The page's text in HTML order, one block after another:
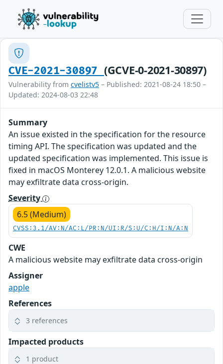
CVE-2021-30897 (GCVE-0-2021-30897)
Vulnerability from cvelistv5 – Published: 2021-08-24 18:50 –
Updated: 2024-08-03 22:48
Summary
An issue existed in the specification for the resource
timing API. The specification was updated and the
updated specification was implemented. This issue is
fixed in macOS Monterey 12.0.1. A malicious website
may exfiltrate data cross-origin.
Severity
6.5 (Medium)
CVSS:3.1/AV:N/AC:L/PR:N/UI:R/S:U/C:H/I:N/A:N
CWE
A malicious website may exfiltrate data cross-origin
Assigner
apple
References
3 references
Impacted products
1 product